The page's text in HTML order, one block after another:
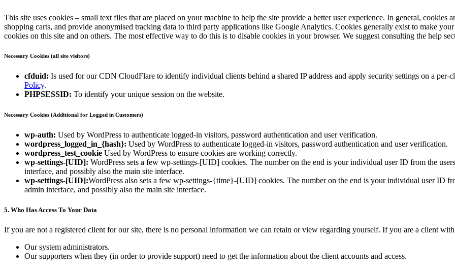
This site uses cookies – small text files that are placed on your machine to help the site provide a better user experience. In general, cookies
shopping carts, and provide anonymised tracking data to third party applications like Google Analytics. Cookies generally exist to make
cookies on this site and on others. The most effective way to do this is to disable cookies in your browser. We suggest consulting the help
Necessary Cookies (all site visitors)
cfduid: Is used for our CDN CloudFlare to identify individual clients behind a shared IP address and apply security settings on a
Policy.
PHPSESSID: To identify your unique session on the website.
Necessary Cookies (Additional for Logged in Customers)
wp-auth: Used by WordPress to authenticate logged-in visitors, password authentication and user verification.
wordpress_logged_in_{hash}: Used by WordPress to authenticate logged-in visitors, password authentication and user verification.
wordpress_test_cookie Used by WordPress to ensure cookies are working correctly.
wp-settings-[UID]: WordPress sets a few wp-settings-[UID] cookies. The number on the end is your individual user ID from the
interface, and possibly also the main site interface.
wp-settings-[UID]:WordPress also sets a few wp-settings-{time}-[UID] cookies. The number on the end is your individual user ID
admin interface, and possibly also the main site interface.
5. Who Has Access To Your Data
If you are not a registered client for our site, there is no personal information we can retain or view regarding yourself. If you are a client
Our system administrators.
Our supporters when they (in order to provide support) need to get the information about the client accounts and access.